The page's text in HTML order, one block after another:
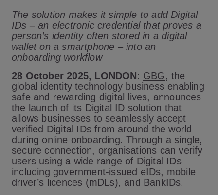
The solution makes it simple to add Digital
IDs – an electronic credential that proves a
person’s identity often stored in a digital
wallet on a smartphone – into an
onboarding workflow
28 October 2025, LONDON: GBG , the
global identity technology business enabling
safe and rewarding digital lives, announces
the launch of its Digital ID solution that
allows businesses to seamlessly accept
verified Digital IDs from around the world
during online onboarding. Through a single,
secure connection, organisations can verify
users using a wide range of Digital IDs
including government-issued eIDs, mobile
driver’s licences (mDLs), and BankIDs.